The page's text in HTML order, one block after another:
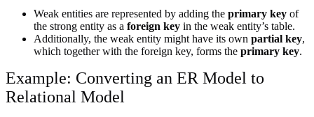
Weak entities are represented by adding the primary key of
the strong entity as a foreign key in the weak entity’s table.
Additionally, the weak entity might have its own partial key,
which together with the foreign key, forms the primary key.
Example: Converting an ER Model to
Relational Model